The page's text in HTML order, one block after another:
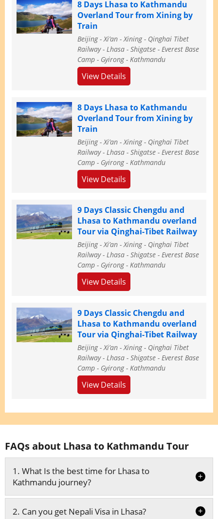
8 Days Lhasa to Kathmandu
Overland Tour from Xining by
Train
Beijing - Xi’an - Xining - Qinghai Tibet
Railway - Lhasa - Shigatse - Everest Base
Camp - Gyirong - Kathmandu
View Details
8 Days Lhasa to Kathmandu
Overland Tour from Xining by
Train
Beijing - Xi’an - Xining - Qinghai Tibet
Railway - Lhasa - Shigatse - Everest Base
Camp - Gyirong - Kathmandu
View Details
9 Days Classic Chengdu and
Lhasa to Kathmandu overland
Tour via Qinghai-Tibet Railway
Beijing - Xi’an - Xining - Qinghai Tibet
Railway - Lhasa - Shigatse - Everest Base
Camp - Gyirong - Kathmandu
View Details
9 Days Classic Chengdu and
Lhasa to Kathmandu overland
Tour via Qinghai-Tibet Railway
Beijing - Xi’an - Xining - Qinghai Tibet
Railway - Lhasa - Shigatse - Everest Base
Camp - Gyirong - Kathmandu
View Details
FAQs about Lhasa to Kathmandu Tour
1. What Is the best time for Lhasa to
Kathmandu journey?
+
2. Can you get Nepali Visa in Lhasa? +